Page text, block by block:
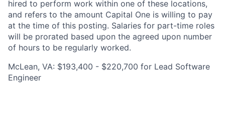
hired to perform work within one of these locations,
and refers to the amount Capital One is willing to pay
at the time of this posting. Salaries for part-time roles
will be prorated based upon the agreed upon number
of hours to be regularly worked.
McLean, VA: $193,400 - $220,700 for Lead Software
Engineer